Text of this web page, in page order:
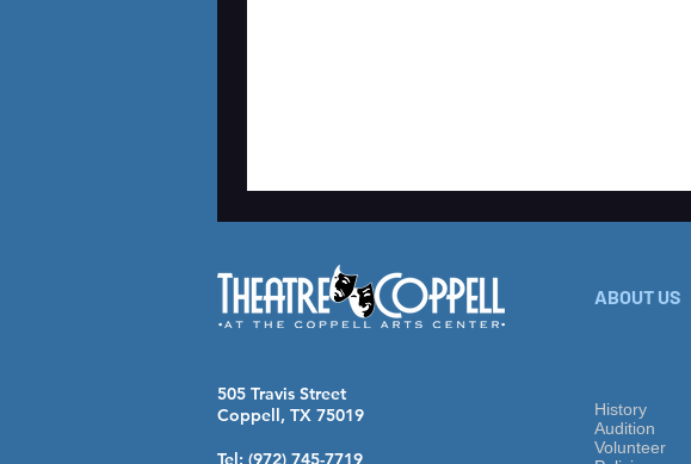
ABOUT US
505 Travis Street
Coppell, TX 75019
Tel: (972) 745-7719
History
Audition
Volunteer